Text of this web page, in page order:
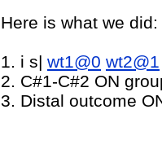
Here is what we did:
1. i s| wt1@0 wt2@1
2. C#1-C#2 ON
3. Distal outcome